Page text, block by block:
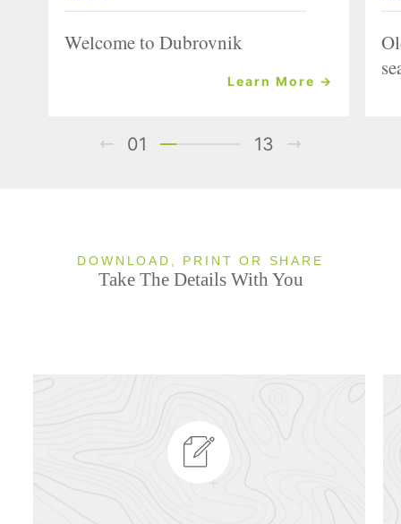
Welcome to Dubrovnik
Learn More →
01 13
DOWNLOAD, PRINT OR SHARE
Take The Details With You